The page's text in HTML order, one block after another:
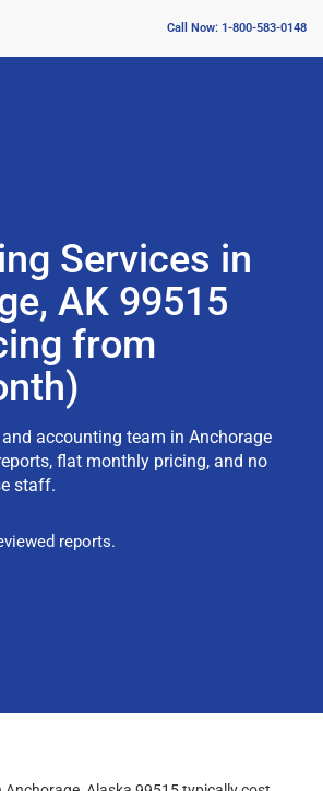
Call Now: 1-800-583-0148
Services in
AK 99515
from
accounting team in Anchorage
flat monthly pricing, and no
staff.
reports.